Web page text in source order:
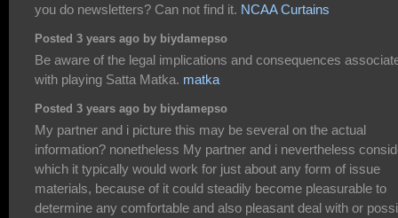
you do newsletters? Can not find it. NCAA Curtains
Posted 3 years ago by biydamepso
Be aware of the legal implications and consequences
with playing Satta Matka. matka
Posted 3 years ago by biydamepso
My partner and i picture this may be several on the actual
information? nonetheless My partner and i nevertheless
which it typically would work for just about any form of issue
materials, because of it could steadily become pleasurable to
determine any comfortable and also pleasant deal with or